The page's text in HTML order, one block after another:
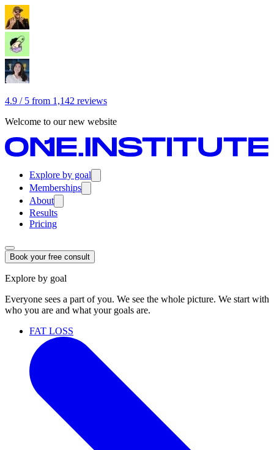
4.9 / 5 from 1,142 reviews
Welcome to our new website
Explore by goal
Memberships
About
Results
Pricing
Book your free consult
Explore by goal
Everyone sees a part of you. We see the whole picture. We start with
who you are and what your goals are.
FAT LOSS